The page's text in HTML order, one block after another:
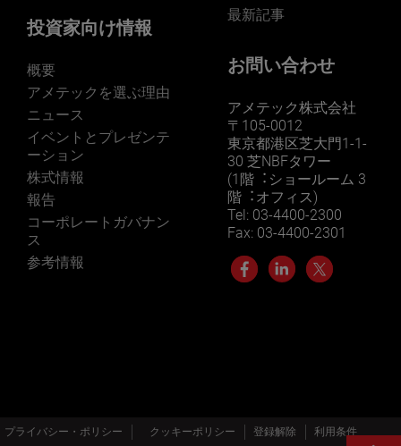
投資家向け情報
概要
アメテックを選ぶ理由
ニュース
イベントとプレゼンテ
ーション
株式情報
報告
コーポレートガバナン
ス
参考情報
最新記事
お問い合わせ
アメテック株式会社
〒105-0012
東京都港区芝大門1-1-
30 芝NBFタワー
(1階︓ショールーム 3
階︓オフィス)
Tel: 03-4400-2300
Fax: 03-4400-2301
プライバシー・ポリシー クッキーポリシー 登録解除 利用条件